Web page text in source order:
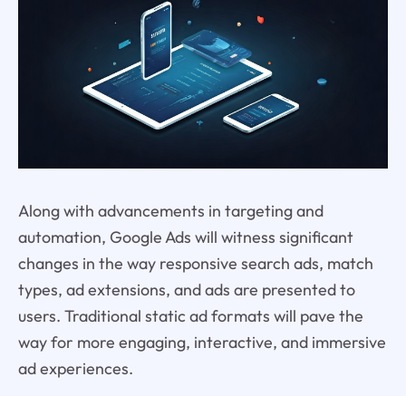
Along with advancements in targeting and
automation, Google Ads will witness significant
changes in the way responsive search ads, match
types, ad extensions, and ads are presented to
users. Traditional static ad formats will pave the
way for more engaging, interactive, and immersive
ad experiences.